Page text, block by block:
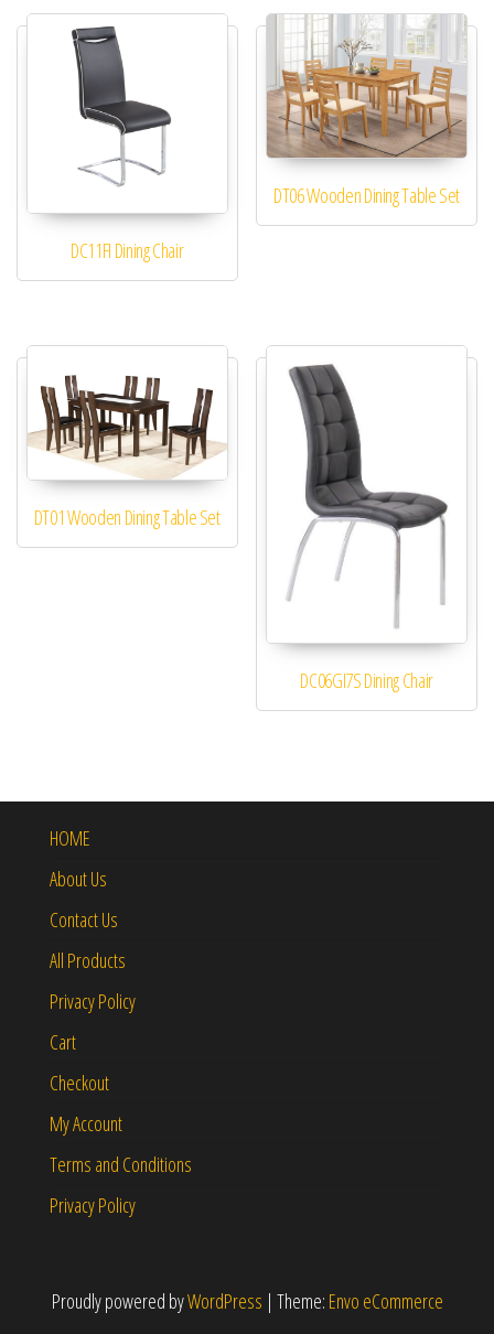
DC11FI Dining Chair
DT06 Wooden Dining Table Set
DT01 Wooden Dining Table Set
DC06GI7S Dining Chair
HOME
About Us
Contact Us
All Products
Privacy Policy
Cart
Checkout
My Account
Terms and Conditions
Privacy Policy
Proudly powered byWordPress | Theme: Envo eCommerce